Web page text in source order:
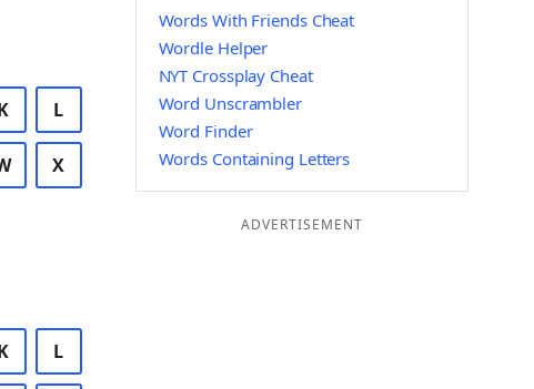
L
X
L
Words With Friends Cheat
Wordle Helper
NYT Crossplay Cheat
Word Unscrambler
Word Finder
Words Containing Letters
ADVERTISEMENT